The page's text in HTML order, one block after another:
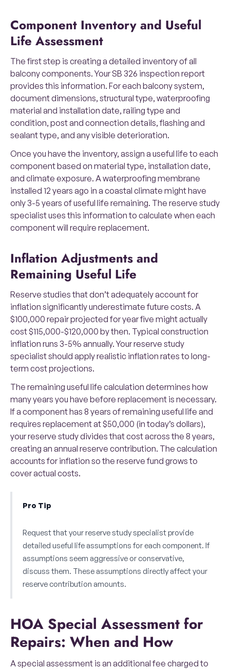
Component Inventory and Useful
Life Assessment
The first step is creating a detailed inventory of all
balcony components. Your SB 326 inspection report
provides this information. For each balcony system,
document dimensions, structural type, waterproofing
material and installation date, railing type and
condition, post and connection details, flashing and
sealant type, and any visible deterioration.
Once you have the inventory, assign a useful life to each
component based on material type, installation date,
and climate exposure. A waterproofing membrane
installed 12 years ago in a coastal climate might have
only 3-5 years of useful life remaining. The reserve study
specialist uses this information to calculate when each
component will require replacement.
Inflation Adjustments and
Remaining Useful Life
Reserve studies that don’t adequately account for
inflation significantly underestimate future costs. A
$100,000 repair projected for year five might actually
cost $115,000-$120,000 by then. Typical construction
inflation runs 3-5% annually. Your reserve study
specialist should apply realistic inflation rates to long-
term cost projections.
The remaining useful life calculation determines how
many years you have before replacement is necessary.
If a component has 8 years of remaining useful life and
requires replacement at $50,000 (in today’s dollars),
your reserve study divides that cost across the 8 years,
creating an annual reserve contribution. The calculation
accounts for inflation so the reserve fund grows to
cover actual costs.
Pro Tip
Request that your reserve study specialist provide
detailed useful life assumptions for each component. If
assumptions seem aggressive or conservative,
discuss them. These assumptions directly affect your
reserve contribution amounts.
HOA Special Assessment for
Repairs: When and How
A special assessment is an additional fee charged to